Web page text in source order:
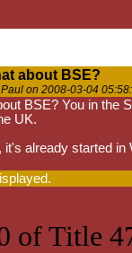
about BSE?
on 2008-03-04
BSE? You in the
UK.
it's already started in
of Title